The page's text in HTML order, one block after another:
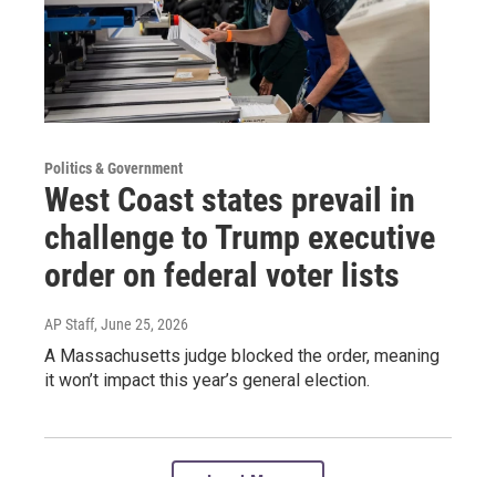
Politics & Government
West Coast states prevail in
challenge to Trump executive
order on federal voter lists
AP Staff, June 25, 2026
A Massachusetts judge blocked the order, meaning
it won’t impact this year’s general election.